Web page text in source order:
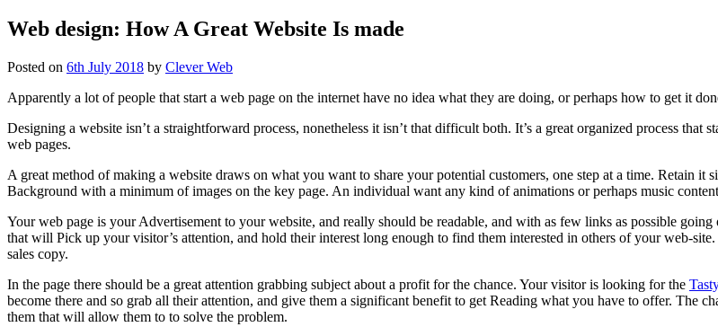
Web design: How A Great Website Is made
Posted on 6th July 2018 by Clever Web
Apparently a lot of people that start a web page on the internet have no idea what they are doing, or perhaps how to get it
Designing a website isn’t a straightforward process, nonetheless it isn’t that difficult both. It’s a great organized process
web pages.
A great method of making a website draws on what you want to share your potential customers, one step at a time. Retain
Background with a minimum of images on the key page. An individual want any kind of animations or perhaps music
Your web page is your Advertisement to your website, and really should be readable, and with as few links as possible
that will Pick up your visitor’s attention, and hold their interest long enough to find them interested in others of your web-
sales copy.
In the page there should be a great attention grabbing subject about a profit for the chance. Your visitor is looking for the
become there and so grab all their attention, and give them a significant benefit to get Reading what you have to offer. The
them that will allow them to to solve the problem.